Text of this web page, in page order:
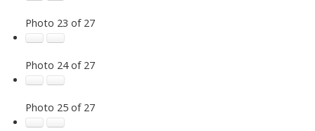
Photo 23 of 27
Photo 24 of 27
Photo 25 of 27